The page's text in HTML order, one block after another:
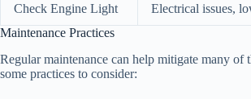
Check Engine Light
Electrical issues,
Maintenance Practices
Regular maintenance can help mitigate many of
some practices to consider: